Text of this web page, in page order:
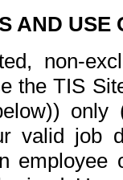
AND USE
non-
the TIS
valid job